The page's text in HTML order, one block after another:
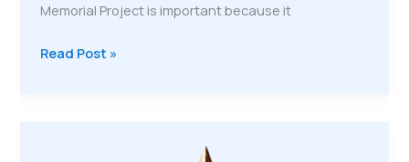
Memorial Project is important because it
Veteran
Read Post »